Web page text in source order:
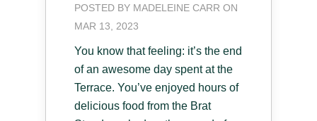
POSTED BY MADELEINE CARR ON
MAR 13, 2023
You know that feeling: it’s the end
of an awesome day spent at the
Terrace. You’ve enjoyed hours of
delicious food from the Brat